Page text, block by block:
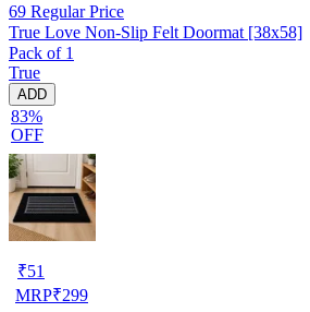
69 Regular Price
True Love Non-Slip Felt Doormat [38x58]
Pack of 1
True
ADD
83%
OFF
₹51
MRP₹299